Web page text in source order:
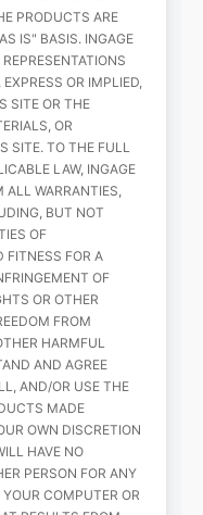
PRODUCTS ARE
IS" BASIS. INGAGE
OR IMPLIED,
SITE OR THE
OR
SITE. TO THE FULL
LAW, INGAGE
ALL WARRANTIES,
BUT NOT
OF
FITNESS FOR A
OF
OR OTHER
FROM
HARMFUL
AND AGREE
AND/OR USE THE
MADE
OWN DISCRETION
HAVE NO
PERSON FOR ANY
COMPUTER OR